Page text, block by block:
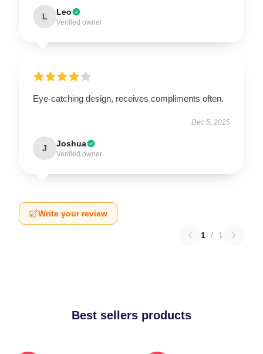
L Leo
Verified owner
Eye-catching design, receives compliments often.
Dec 5, 2025
J Joshua
Verified owner
Write your review
1 / 1
Best sellers products